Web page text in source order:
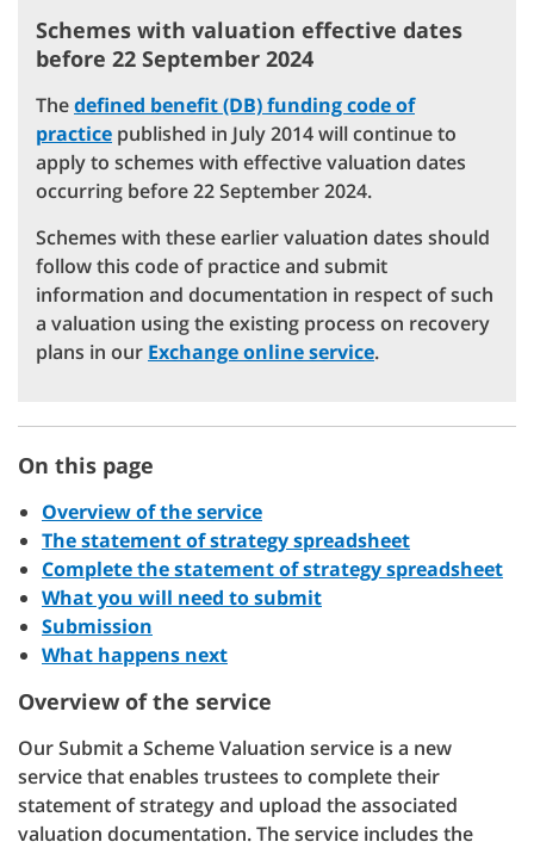
Schemes with valuation effective dates
before 22 September 2024
Thedefined benefit (DB) funding code of
practice published in July 2014 will continue to
apply to schemes with effective valuation dates
occurring before 22 September 2024.
Schemes with these earlier valuation dates should
follow this code of practice and submit
information and documentation in respect of such
a valuation using the existing process on recovery
plans in our Exchange online service.
On this page
Overview of the service
The statement of strategy spreadsheet
Complete the statement of strategy spreadsheet
What you will need to submit
Submission
What happens next
Overview of the service
Our Submit a Scheme Valuation service is a new
service that enables trustees to complete their
statement of strategy and upload the associated
valuation documentation. The service includes the